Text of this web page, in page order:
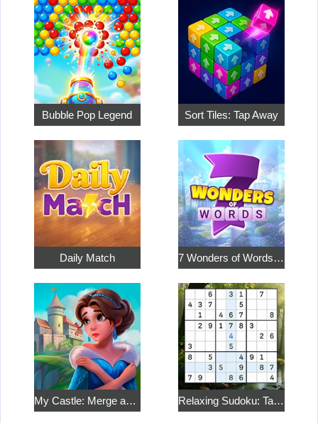
Bubble Pop Legend Sort Tiles: Tap Away
Daily Match 7 Wonders of Words: Word Adventure
My Castle: Merge and Story Relaxing Sudoku: Take a Break from the Bustle